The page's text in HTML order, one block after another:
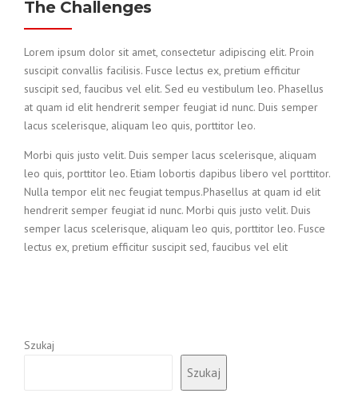
The Challenges
Lorem ipsum dolor sit amet, consectetur adipiscing elit. Proin
suscipit convallis facilisis. Fusce lectus ex, pretium efficitur
suscipit sed, faucibus vel elit. Sed eu vestibulum leo. Phasellus
at quam id elit hendrerit semper feugiat id nunc. Duis semper
lacus scelerisque, aliquam leo quis, porttitor leo.
Morbi quis justo velit. Duis semper lacus scelerisque, aliquam
leo quis, porttitor leo. Etiam lobortis dapibus libero vel porttitor.
Nulla tempor elit nec feugiat tempus.Phasellus at quam id elit
hendrerit semper feugiat id nunc. Morbi quis justo velit. Duis
semper lacus scelerisque, aliquam leo quis, porttitor leo. Fusce
lectus ex, pretium efficitur suscipit sed, faucibus vel elit
Szukaj
Szukaj